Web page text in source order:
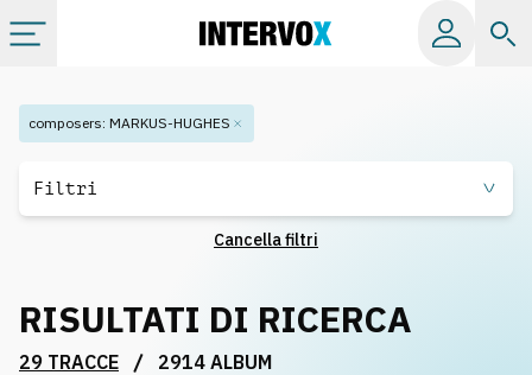
Categorie
Playlist
composers: MARKUS-HUGHES
Filtri
Cancella filtri
RISULTATI DI RICERCA
29 TRACCE / 2914 ALBUM